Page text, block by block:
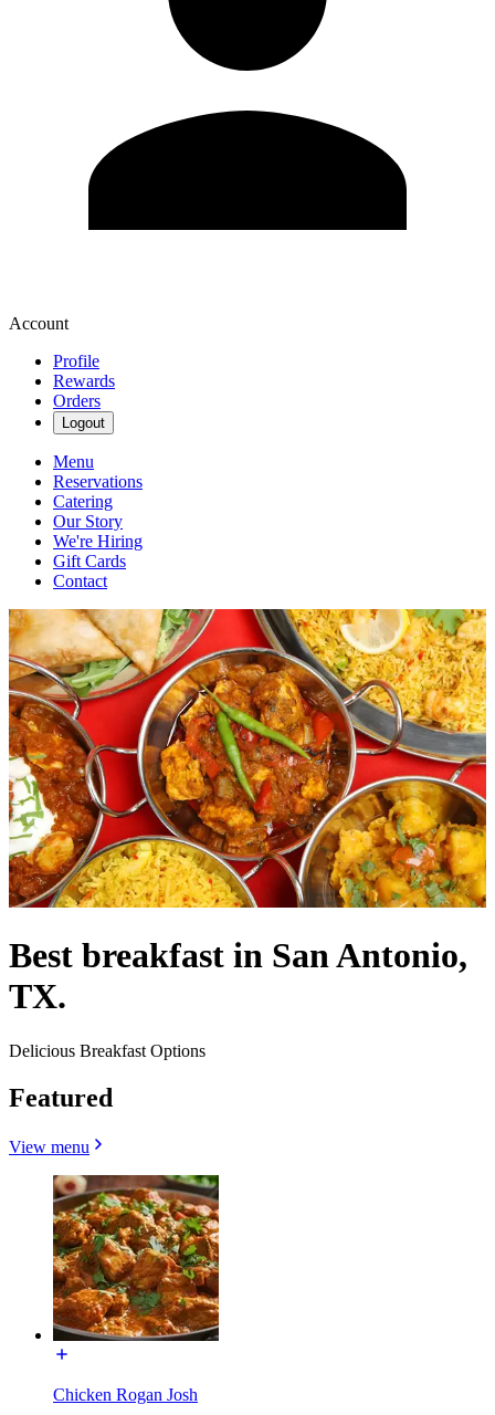
Account
Profile
Rewards
Orders
Logout
Menu
Reservations
Catering
Our Story
We're Hiring
Gift Cards
Contact
Best breakfast in San Antonio,
TX.
Delicious Breakfast Options
Featured
View menu
Chicken Rogan Josh